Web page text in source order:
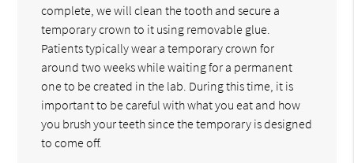
complete, we will clean the tooth and secure a
temporary crown to it using removable glue.
Patients typically wear a temporary crown for
around two weeks while waiting for a permanent
one to be created in the lab. During this time, it is
important to be careful with what you eat and how
you brush your teeth since the temporary is designed
to come off.